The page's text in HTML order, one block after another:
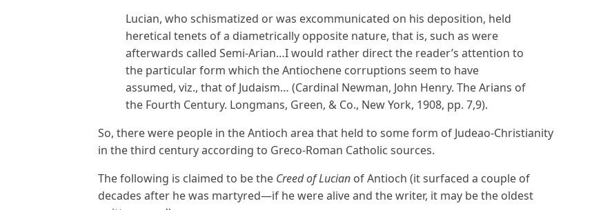
Lucian, who schismatized or was excommunicated on his deposition, held
heretical tenets of a diametrically opposite nature, that is, such as were
afterwards called Semi-Arian…I would rather direct the reader’s attention to
the particular form which the Antiochene corruptions seem to have
assumed, viz., that of Judaism… (Cardinal Newman, John Henry. The Arians of
the Fourth Century. Longmans, Green, & Co., New York, 1908, pp. 7,9).
So, there were people in the Antioch area that held to some form of Judeao-Christianity
in the third century according to Greco-Roman Catholic sources.
The following is claimed to be the Creed of Lucian of Antioch (it surfaced a couple of
decades after he was martyred—if he were alive and the writer, it may be the oldest